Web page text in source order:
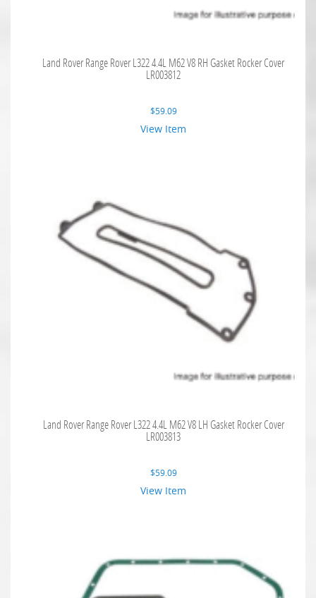
Land Rover Range Rover L322 4.4L M62 V8 RH Gasket Rocker Cover
LR003812
$59.09
View Item
Land Rover Range Rover L322 4.4L M62 V8 LH Gasket Rocker Cover
LR003813
$59.09
View Item